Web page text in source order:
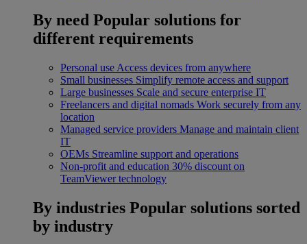
By need Popular solutions for
different requirements
Personal use Access devices from anywhere
Small businesses Simplify remote access and support
Large businesses Scale and secure enterprise IT
Freelancers and digital nomads Work securely from any
location
Managed service providers Manage and maintain client
IT
OEMs Streamline support and operations
Non-profit and education 30% discount on
TeamViewer technology
By industries Popular solutions sorted
by industry